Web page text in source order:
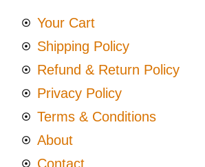
Your Cart
Shipping Policy
Refund & Return Policy
Privacy Policy
Terms & Conditions
About
Contact